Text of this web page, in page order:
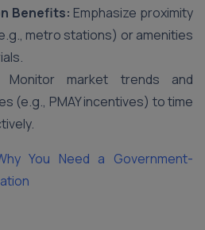
Benefits: Emphasize proximity
metro stations) or amenities
Monitor market trends and
(e.g., PMAY incentives) to time
You Need a Government-